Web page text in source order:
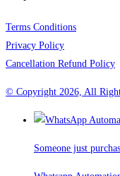
Terms Conditions
Privacy Policy
Cancellation Refund Policy
© Copyright 2026, All
Someone just